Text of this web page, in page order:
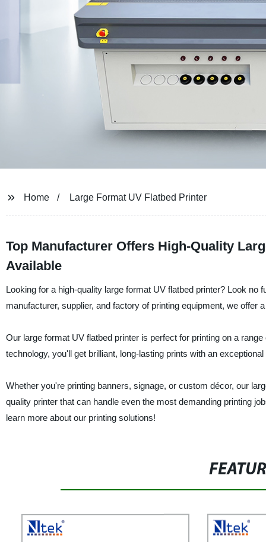
Home Large Format UV Flatbed Printer
Top Manufacturer Offers High-Quality
Available
Looking for a high-quality large format UV flatbed printer? Look
manufacturer, supplier, and factory of printing equipment, we offer
Our large format UV flatbed printer is perfect for printing on a
technology, you'll get brilliant, long-lasting prints with an
Whether you're printing banners, signage, or custom décor, our
quality printer that can handle even the most demanding printing
learn more about our printing solutions!